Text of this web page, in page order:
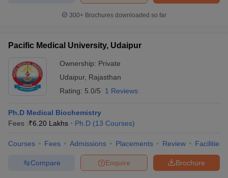
300+ Brochures downloaded so far
Pacific Medical University, Udaipur
Ownership: Private
Udaipur, Rajasthan
Rating: 5.0/5 1 Reviews
Ph.D Medical Biochemistry
Fees :₹6.20 Lakhs Ph.D (13 Courses)
Courses Fees Admissions Placements Review Facilities
Brochure
Enquire
Compare